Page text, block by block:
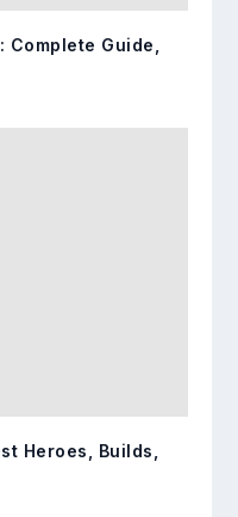
Guide,
Heroes, Builds,